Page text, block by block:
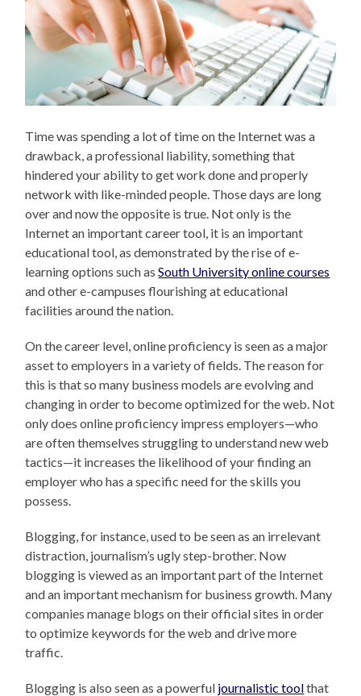
Time was spending a lot of time on the Internet was a
drawback, a professional liability, something that
hindered your ability to get work done and properly
network with like-minded people. Those days are long
over and now the opposite is true. Not only is the
Internet an important career tool, it is an important
educational tool, as demonstrated by the rise of e-
learning options such asSouth University online courses
and other e-campuses flourishing at educational
facilities around the nation.
On the career level, online proficiency is seen as a major
asset to employers in a variety of fields. The reason for
this is that so many business models are evolving and
changing in order to become optimized for the web. Not
only does online proficiency impress employers—who
are often themselves struggling to understand new web
tactics—it increases the likelihood of your finding an
employer who has a specific need for the skills you
possess.
Blogging, for instance, used to be seen as an irrelevant
distraction, journalism’s ugly step-brother. Now
blogging is viewed as an important part of the Internet
and an important mechanism for business growth. Many
companies manage blogs on their official sites in order
to optimize keywords for the web and drive more
traffic.
Blogging is also seen as a powerful journalistic toolthat